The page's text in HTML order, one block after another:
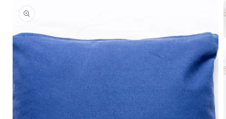
product
information